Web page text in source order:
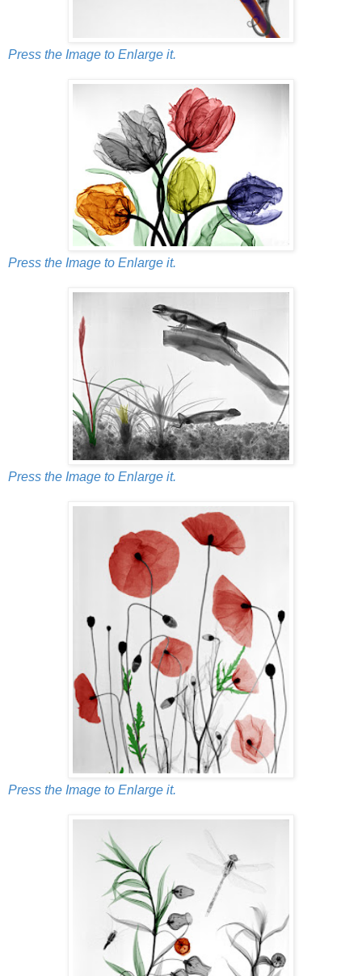
Press the Image to Enlarge it.
Press the Image to Enlarge it.
Press the Image to Enlarge it.
Press the Image to Enlarge it.